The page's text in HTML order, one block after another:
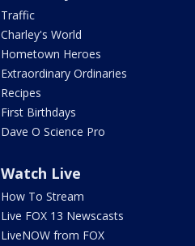
Traffic
Charley's World
Hometown Heroes
Extraordinary Ordinaries
Recipes
First Birthdays
Dave O Science Pro
Watch Live
How To Stream
Live FOX 13 Newscasts
LiveNOW from FOX